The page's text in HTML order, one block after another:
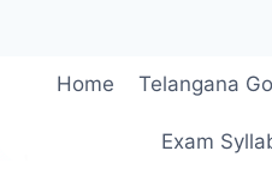
Home Telangana
Exam